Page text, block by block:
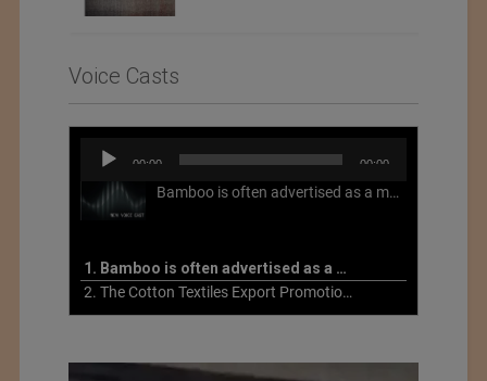
Voice Casts
Audio
Player
00:00 00:00
Bamboo is often advertised as a more sustainable fabric, but this is not necessarily the case. What is more sustainable about bamboo is that it is a fast-growing, renewable grass that often has beneficial impacts on soil and air. Unfortunately, the processing of bamboo grass into a textile fiber can be chemically intensive with seriously harmful impacts.
1. Bamboo is often advertised as a more sustainable fabric
2. The Cotton Textiles Export Promotion Council On the Union Budget 2021-22